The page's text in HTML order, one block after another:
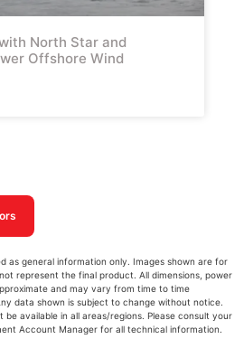
North Star and
Offshore Wind
as general information only. Images shown are for
represent the final product. All dimensions, power
and may vary from time to time
data shown is subject to change without notice.
be available in all areas/regions. Please consult your
Account Manager for all technical information.